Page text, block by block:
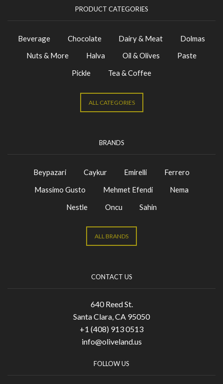
PRODUCT CATEGORIES
Beverage Chocolate Dairy & Meat
Dolmas
Nuts & More
Halva Oil & Olives
Paste
Pickle
Tea & Coffee
ALL CATEGORIES
BRANDS
Beypazari Caykur Emirelli
Ferrero
Massimo Gusto
Mehmet Efendi
Nema
Nestle
Oncu Sahin
ALL BRANDS
CONTACT US
640 Reed St.
Santa Clara, CA 95050
+1 (408) 913 0513
info@oliveland.us
FOLLOW US